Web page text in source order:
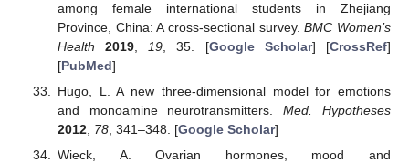
among female international students in Zhejiang
Province, China: A cross-sectional survey.BMC Women’s
Health
2019 19 , 35. [Google Scholar] [CrossRef]
[PubMed]
Hugo, L. A new three-dimensional model for emotions
and monoamine neurotransmitters.Med. Hypotheses
2012, 78, 341–348. [Google Scholar]
Wieck, A. Ovarian hormones, mood and